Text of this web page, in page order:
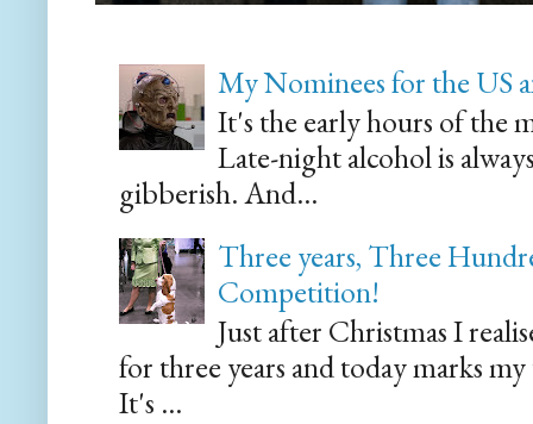
My Nominees for the US
It's the early hours of the
Late-night alcohol is
gibberish. And...
Three years, Three
Competition!
Just after Christmas I
for three years and today marks
It's ...